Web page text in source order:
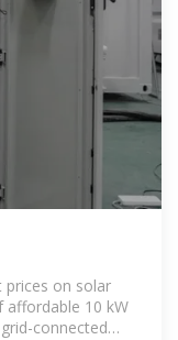
prices on solar
affordable 10 kW
connected